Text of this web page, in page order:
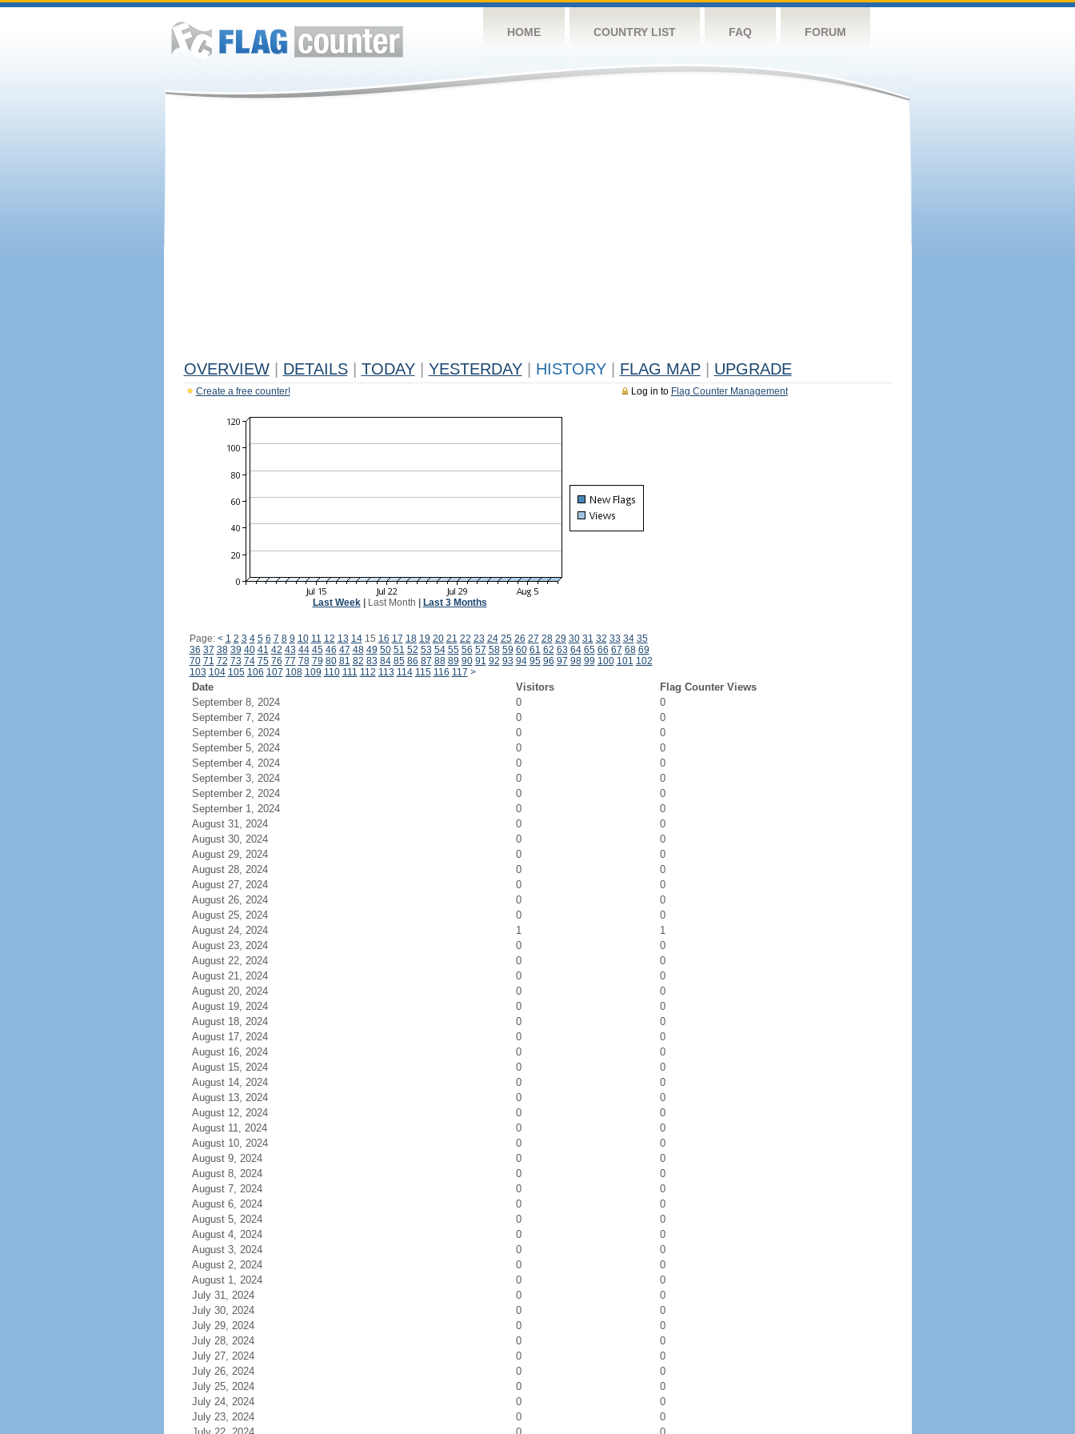
HOME COUNTRY LIST FAQ FORUM
OVERVIEW DETAILS TODAY YESTERDAY HISTORY FLAG MAP UPGRADE
Log in to Flag Counter Management
Create a free counter!
Last Week| Last Month Last 3 Months
Page: < 1 2 3 4 5 6 7 8 9 10 11 12 13 1415 16 17 18 19 20 21 22 23 24 25 26 27 28 29 30 31 32 33 34 35
36 37 38 39 40 41 42 43 44 45 46 47 48 49 50 51 52 53 54 55 56 57 58 59 60 61 62 63 64 65 66 67 68 69
70 71 72 73 74 75 76 77 78 79 80 81 82 83 84 85 86 87 88 89 90 91 92 93 94 95 96 97 98 99 100 101 102
103 104 105 106 107 108 109 110 111 112 113 114 115 116 117 >
Date Visitors
Flag Counter Views
September 8, 2024
0
0
September 7, 2024
0
0
September 6, 2024
0
0
September 5, 2024
0
0
September 4, 2024
0
0
September 3, 2024
0
0
September 2, 2024
0
0
September 1, 2024
0
0
August 31, 2024
0
0
August 30, 2024
0
0
August 29, 2024
0
0
August 28, 2024
0
0
August 27, 2024
0
0
August 26, 2024
0
0
August 25, 2024
0
0
August 24, 2024
1
1
August 23, 2024
0
0
August 22, 2024
0
0
August 21, 2024
0
0
August 20, 2024
0
0
August 19, 2024
0
0
August 18, 2024
0
0
August 17, 2024
0
0
August 16, 2024
0
0
August 15, 2024
0
0
August 14, 2024
0
0
August 13, 2024
0
0
August 12, 2024
0
0
August 11, 2024
0
0
August 10, 2024
0
0
August 9, 2024
0
0
August 8, 2024
0
0
August 7, 2024
0
0
August 6, 2024
0
0
August 5, 2024
0
0
August 4, 2024
0
0
August 3, 2024
0
0
August 2, 2024
0
0
August 1, 2024
0
0
July 31, 2024
0
0
July 30, 2024
0
0
July 29, 2024
0
0
July 28, 2024
0
0
July 27, 2024
0
0
July 26, 2024
0
0
July 25, 2024
0
0
July 24, 2024
0
0
July 23, 2024
0
0